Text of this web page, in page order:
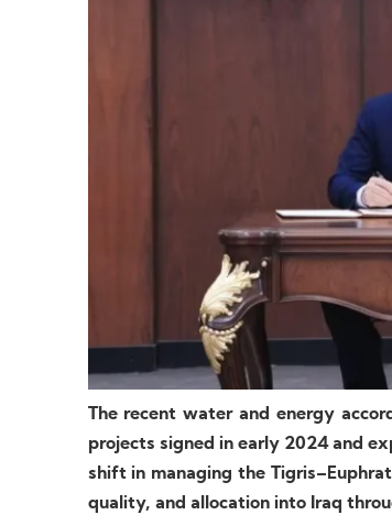
The recent water and energy
projects signed in early 2024 and
shift in managing the
quality, and allocation into Iraq